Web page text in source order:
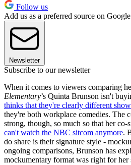
Follow us
Add us as a preferred source on Google
Newsletter
Subscribe to our newsletter
When it comes to viewers comparing
Elementary’s Quinta Brunson isn't
thinks that they're clearly different
they're both workplace comedies. The
strong, though, so much so that her co-
can't watch the NBC sitcom anymore.
do share is their signature style -
ongoing comparisons, Brunson has
mockumentary format was right for her